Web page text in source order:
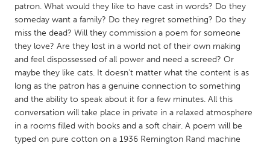
NETHERLANDS
Rotterdam
Utrecht
QATAR
Qatar
SINGAPORE
patron. What would they like to have cast in words? Do they
someday want a family? Do they regret something? Do they
miss the dead? Will they commission a poem for someone
they love? Are they lost in a world not of their own making
and feel dispossessed of all power and need a screed? Or
maybe they like cats. It doesn't matter what the content is as
long as the patron has a genuine connection to something
and the ability to speak about it for a few minutes. All this
conversation will take place in private in a relaxed atmosphere
in a rooms filled with books and a soft chair. A poem will be
typed on pure cotton on a 1936 Remington Rand machine